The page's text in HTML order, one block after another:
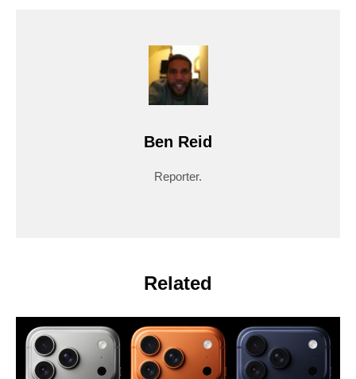
Ben Reid
Reporter.
Related